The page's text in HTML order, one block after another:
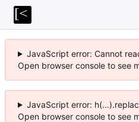
JavaScript error: Cannot
Open browser console to see
JavaScript error:
Open browser console to see